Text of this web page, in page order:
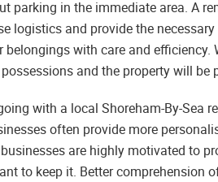
parking in the immediate area. A
logistics and provide the
belongings with care and efficiency.
and the property will be
with a local Shoreham-By-Sea
often provide more
are highly motivated to
to keep it. Better comprehension